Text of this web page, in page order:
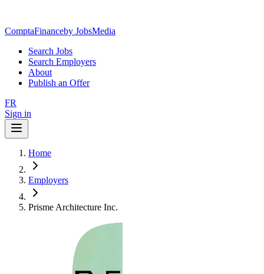
ComptaFinanceby JobsMedia
Search Jobs
Search Employers
About
Publish an Offer
FR
Sign in
Home
Employers
Prisme Architecture Inc.